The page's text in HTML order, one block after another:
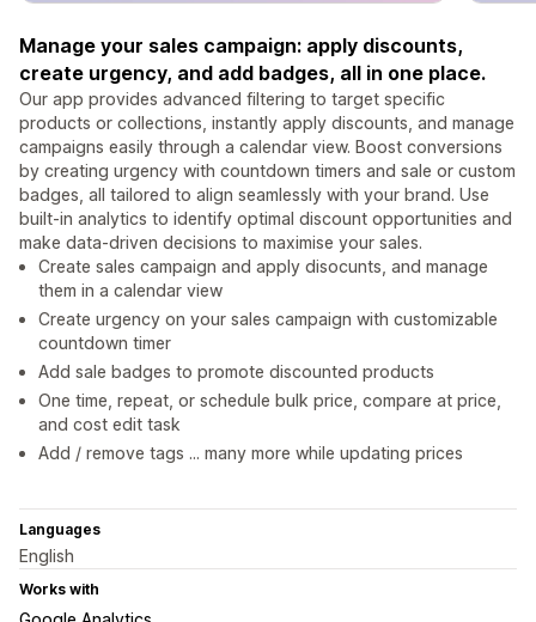
Manage your sales campaign: apply discounts,
create urgency, and add badges, all in one place.
Our app provides advanced filtering to target specific
products or collections, instantly apply discounts, and manage
campaigns easily through a calendar view. Boost conversions
by creating urgency with countdown timers and sale or custom
badges, all tailored to align seamlessly with your brand. Use
built-in analytics to identify optimal discount opportunities and
make data-driven decisions to maximise your sales.
Create sales campaign and apply disocunts, and manage
them in a calendar view
Create urgency on your sales campaign with customizable
countdown timer
Add sale badges to promote discounted products
One time, repeat, or schedule bulk price, compare at price,
and cost edit task
Add / remove tags ... many more while updating prices
Languages
English
Works with